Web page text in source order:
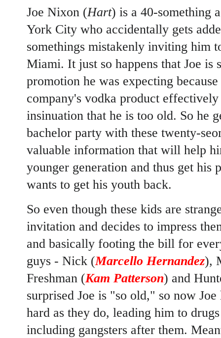
Joe Nixon (Hart) is a 40-something
York City who accidentally gets
somethings mistakenly inviting him
Miami. It just so happens that Joe is
promotion he was expecting
company's vodka product
insinuation that he is too old. So he
bachelor party with these twenty-
valuable information that will help
younger generation and thus get
wants to get his youth back.
So even though these kids are
invitation and decides to impress
and basically footing the bill for
guys - Nick (Marcello Hernandez),
Freshman (Kam Patterson) and
surprised Joe is "so old," so now
hard as they do, leading him to
including gangsters after them.